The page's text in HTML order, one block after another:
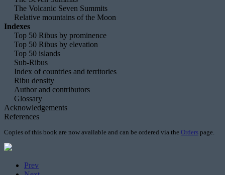
The Volcanic Seven Summits
Relative mountains of the Moon
Indexes
Top 50 Ribus by prominence
Top 50 Ribus by elevation
Top 50 islands
Sub-Ribus
Index of countries and territories
Ribu density
Author and contributors
Glossary
Acknowledgements
References
Copies of this book are now available and can be ordered via the Orders page.
Prev